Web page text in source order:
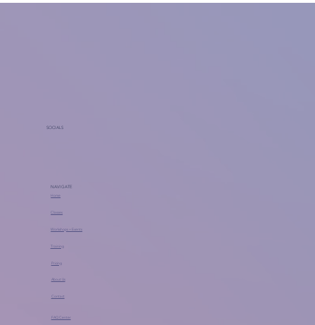
SOCIALS
NAVIGATE
Home
Classes
Workshops + Events
Training
Pricing
About Us
Contact
FAQ Center